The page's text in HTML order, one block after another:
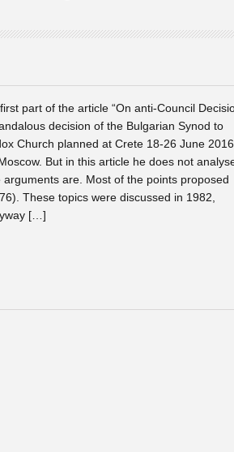
part of the article “On anti-Council
decision of the Bulgarian Synod to
Church planned at Crete 18-26 June 2016.
But in this article he does not
are. Most of the points proposed
These topics were discussed in 1982,
[…]